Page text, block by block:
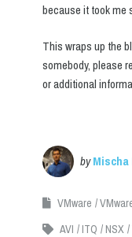
because it took
This wraps up the
somebody, please
or additional
by
VMware
AVI
ITQ NSX